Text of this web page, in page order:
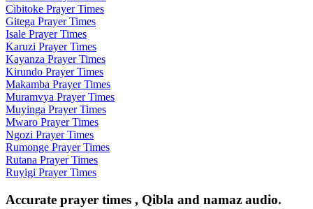
Cibitoke Prayer Times
Gitega Prayer Times
Isale Prayer Times
Karuzi Prayer Times
Kayanza Prayer Times
Kirundo Prayer Times
Makamba Prayer Times
Muramvya Prayer Times
Muyinga Prayer Times
Mwaro Prayer Times
Ngozi Prayer Times
Rumonge Prayer Times
Rutana Prayer Times
Ruyigi Prayer Times
Accurate prayer times , Qibla and namaz audio.